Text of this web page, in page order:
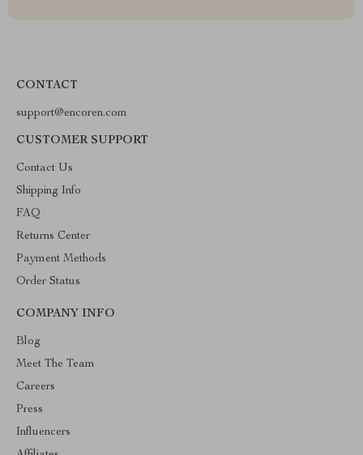
CONTACT
support@encoren.com
CUSTOMER SUPPORT
Contact Us
Shipping Info
FAQ
Returns Center
Payment Methods
Order Status
COMPANY INFO
Blog
Meet The Team
Careers
Press
Influencers